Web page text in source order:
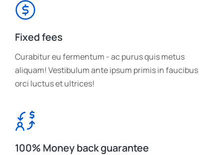
Fixed fees
Curabitur eu fermentum - ac purus quis metus
aliquam! Vestibulum ante ipsum primis in faucibus
orci luctus et ultrices!
100% Money back guarantee